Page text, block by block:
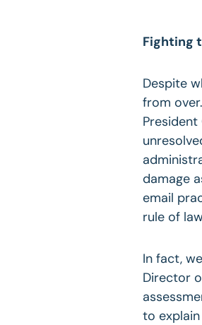
Fighting
Despite
from
damage
email
rule of
In fact,
Director
to